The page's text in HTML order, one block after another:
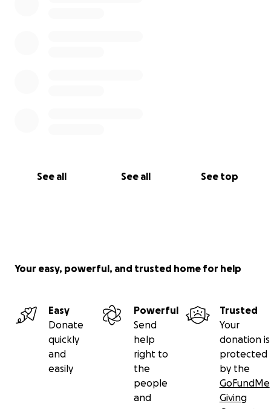
See all See all See top
Your easy, powerful, and trusted home for help
Easy
Donate
quickly
and
easily
Powerful
Send
help
right to
the
people
and
Trusted
Your
donation is
protected
by the
GoFundMe
Giving